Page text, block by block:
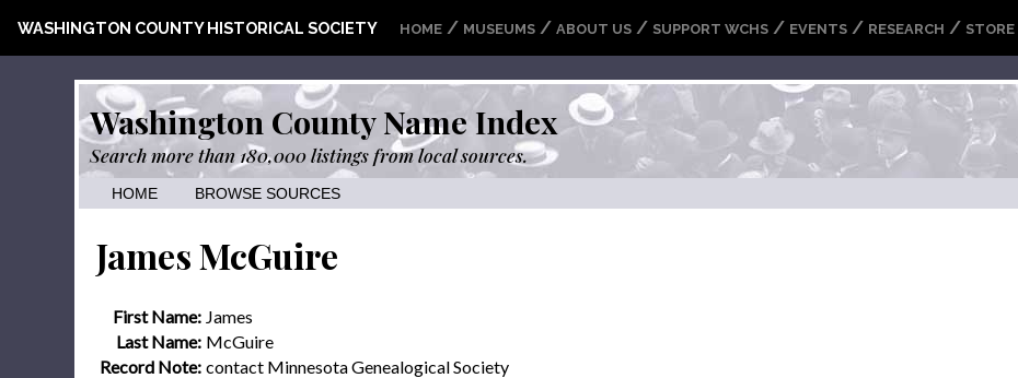
WASHINGTON COUNTY HISTORICAL SOCIETY HOME / MUSEUMS / ABOUT US / SUPPORT WCHS / EVENTS / RESEARCH / STORE
Washington County Name Index
Search more than 180,000 listings from local sources.
HOME BROWSE SOURCES
James McGuire
First Name: James
Last Name: McGuire
Record Note: contact Minnesota Genealogical Society